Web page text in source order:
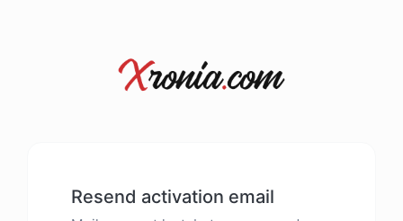
Resend activation email